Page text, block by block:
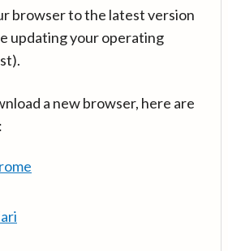
browser to the latest version
updating your operating
a new browser, here are